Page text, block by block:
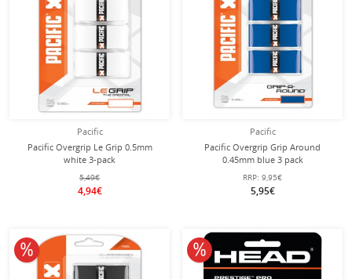
Pacific
Pacific Overgrip Le Grip 0.5mm
white 3-pack
5,49€
4,94€
Pacific
Pacific Overgrip Grip Around
0.45mm blue 3 pack
RRP: 9,95€
5,95€
10% off 10% off